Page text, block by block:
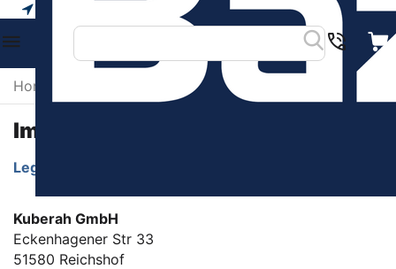
Home
Imprint
Legal Service Provider Identification details:
Kuberah GmbH
Eckenhagener Str 33
51580 Reichshof